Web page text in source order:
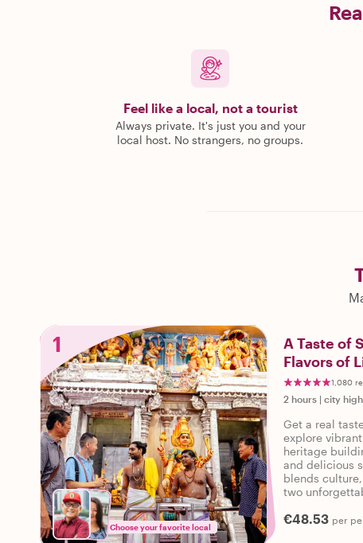
Feel like a local, not a tourist
Always private. It's just you and your
local host. No strangers, no groups.
1
Choose your favorite local
A Taste of
Flavors of
1,080
2 hours | city
Get a real
explore
heritage
and delicious
blends
two
€48.53 per